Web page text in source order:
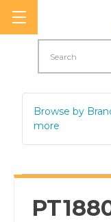
Browse by
more